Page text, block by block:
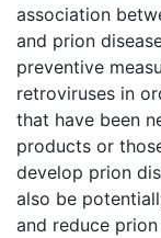
association
and prion
preventive
retroviruses in
that have been
products or
develop prion
also be
and reduce